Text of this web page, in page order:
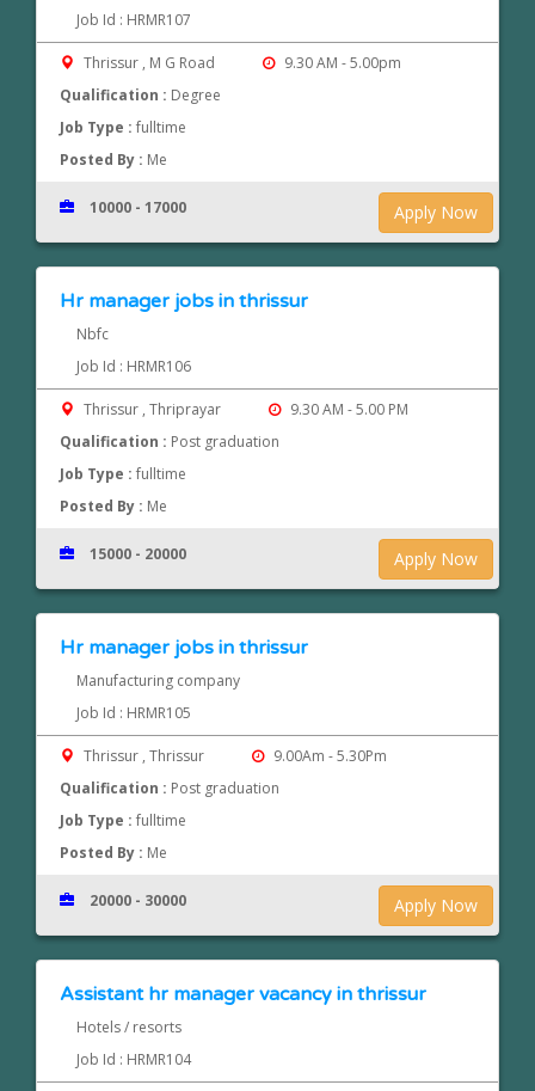
Job Id : HRMR107
Thrissur , M G Road
9.30 AM - 5.00pm
Qualification : Degree
Job Type :fulltime
Posted By : Me
Apply Now
10000 - 17000
Hr manager jobs in thrissur
Nbfc
Job Id : HRMR106
Thrissur , Thriprayar
9.30 AM - 5.00 PM
Qualification : Post graduation
Job Type :fulltime
Posted By : Me
Apply Now
15000 - 20000
Hr manager jobs in thrissur
Manufacturing company
Job Id : HRMR105
Thrissur , Thrissur
9.00Am - 5.30Pm
Qualification : Post graduation
Job Type :fulltime
Posted By : Me
Apply Now
20000 - 30000
Assistant hr manager vacancy in thrissur
Hotels / resorts
Job Id : HRMR104